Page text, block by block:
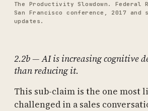
The Productivity Slowdown. Federal
San Francisco conference, 2017 and
updates.
2.2b — AI is increasing cognitive
than reducing it.
This sub-claim is the one most
challenged in a sales